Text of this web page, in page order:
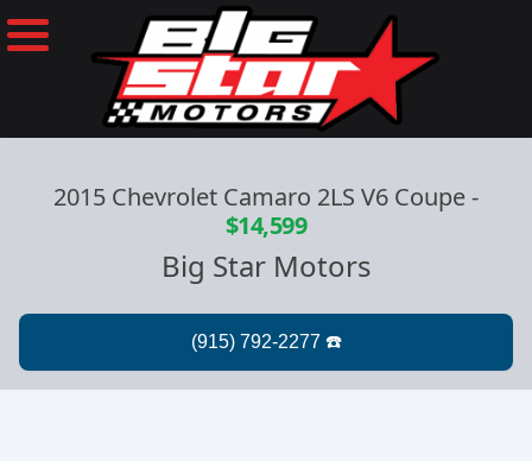
2015 Chevrolet Camaro 2LS V6 Coupe-
$14,599
Big Star Motors